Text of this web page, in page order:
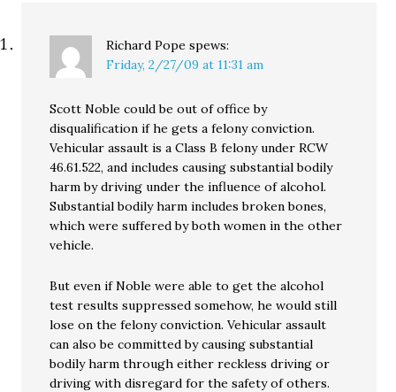
Richard Pope spews:
Friday, 2/27/09 at 11:31 am
Scott Noble could be out of office by
disqualification if he gets a felony conviction.
Vehicular assault is a Class B felony under RCW
46.61.522, and includes causing substantial bodily
harm by driving under the influence of alcohol.
Substantial bodily harm includes broken bones,
which were suffered by both women in the other
vehicle.
But even if Noble were able to get the alcohol
test results suppressed somehow, he would still
lose on the felony conviction. Vehicular assault
can also be committed by causing substantial
bodily harm through either reckless driving or
driving with disregard for the safety of others.